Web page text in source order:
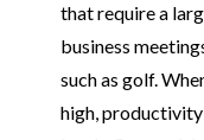
that require a
business
such as golf.
high,